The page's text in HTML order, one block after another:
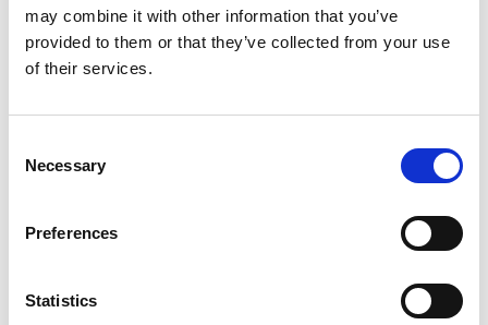
may combine it with other information that you’ve
provided to them or that they’ve collected from your use
of their services.
Selection
Necessary
Preferences
Statistics